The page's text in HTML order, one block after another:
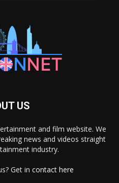
US
and film website. We
news and videos straight
industry.
Get in contact here